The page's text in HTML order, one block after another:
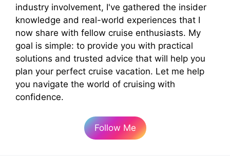
industry involvement, I've gathered the insider
knowledge and real-world experiences that I
now share with fellow cruise enthusiasts. My
goal is simple: to provide you with practical
solutions and trusted advice that will help you
plan your perfect cruise vacation. Let me help
you navigate the world of cruising with
confidence.
Follow Me